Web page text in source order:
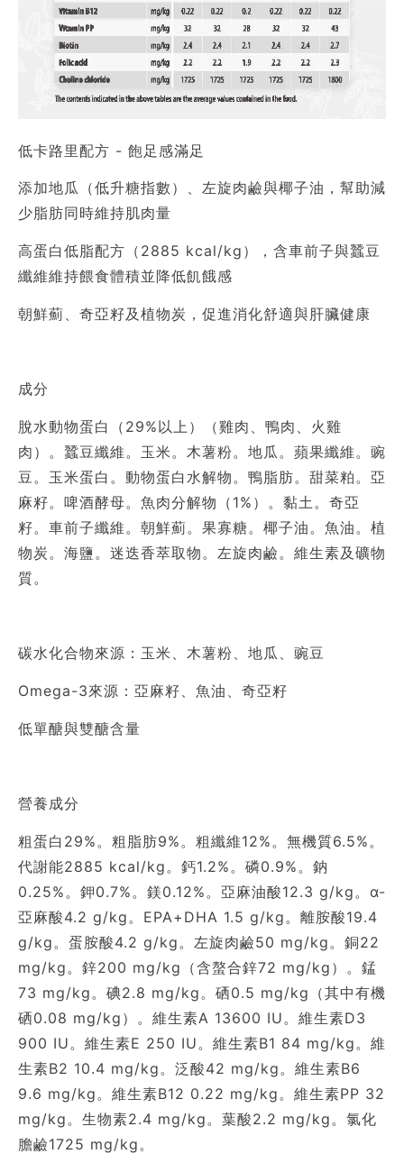
低卡路里配方 - 飽足感滿足
添加地瓜（低升糖指數）、左旋肉鹼與椰子油，幫助減
少脂肪同時維持肌肉量
高蛋白低脂配方（2885 kcal/kg），含車前子與蠶豆
纖維維持餵食體積並降低飢餓感
朝鮮薊、奇亞籽及植物炭，促進消化舒適與肝臟健康
成分
脫水動物蛋白（29%以上）（雞肉、鴨肉、火雞
肉）。蠶豆纖維。玉米。木薯粉。地瓜。蘋果纖維。豌
豆。玉米蛋白。動物蛋白水解物。鴨脂肪。甜菜粕。亞
麻籽。啤酒酵母。魚肉分解物（1%）。黏土。奇亞
籽。車前子纖維。朝鮮薊。果寡糖。椰子油。魚油。植
物炭。海鹽。迷迭香萃取物。左旋肉鹼。維生素及礦物
質。
碳水化合物來源：玉米、木薯粉、地瓜、豌豆
Omega-3來源：亞麻籽、魚油、奇亞籽
低單醣與雙醣含量
營養成分
粗蛋白29%。粗脂肪9%。粗纖維12%。無機質6.5%。
代謝能2885 kcal/kg。鈣1.2%。磷0.9%。鈉
0.25%。鉀0.7%。鎂0.12%。亞麻油酸12.3 g/kg。α-
亞麻酸4.2 g/kg。EPA+DHA 1.5 g/kg。離胺酸19.4
g/kg。蛋胺酸4.2 g/kg。左旋肉鹼50 mg/kg。銅22
mg/kg。鋅200 mg/kg（含螯合鋅72 mg/kg）。錳
73 mg/kg。碘2.8 mg/kg。硒0.5 mg/kg（其中有機
硒0.08 mg/kg）。維生素A 13600 IU。維生素D3
900 IU。維生素E 250 IU。維生素B1 84 mg/kg。維
生素B2 10.4 mg/kg。泛酸42 mg/kg。維生素B6
9.6 mg/kg。維生素B12 0.22 mg/kg。維生素PP 32
mg/kg。生物素2.4 mg/kg。葉酸2.2 mg/kg。氯化
膽鹼1725 mg/kg。